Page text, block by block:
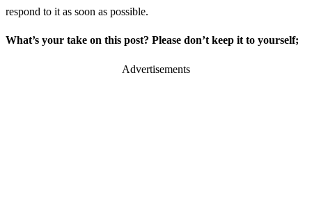
respond to it as soon as possible.
What’s your take on this post? Please don’t keep it to yourself;
Advertisements